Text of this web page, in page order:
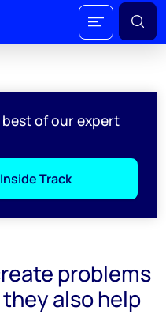
of our expert
Track
problems
also help